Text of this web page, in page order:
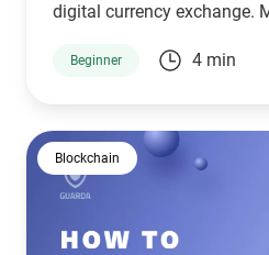
digital currency exchange.
cryptocurrency wallet.
over your private keys.
Beginner 4 min
Blockchain